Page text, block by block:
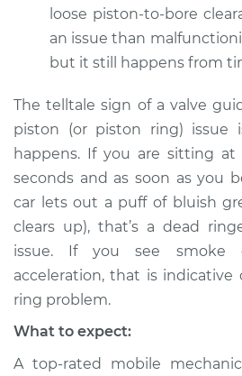
loose piston-to-bore
an issue than
but it still happens from
The telltale sign of a valve
piston (or piston ring) issue
happens. If you are sitting
seconds and as soon as you
car lets out a puff of bluish
clears up), that’s a dead
issue. If you see smoke
acceleration, that is
ring problem.
What to expect:
A top-rated mobile